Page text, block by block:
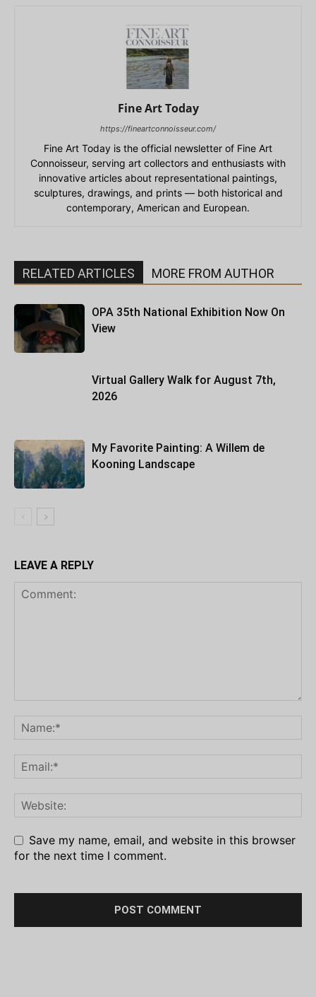
Fine Art Today
https://fineartconnoisseur.com/
Fine Art Today is the official newsletter of Fine Art
Connoisseur, serving art collectors and enthusiasts with
innovative articles about representational paintings,
sculptures, drawings, and prints — both historical and
contemporary, American and European.
RELATED ARTICLES MORE FROM AUTHOR
OPA 35th National Exhibition Now On
View
Virtual Gallery Walk for August 7th,
2026
My Favorite Painting: A Willem de
Kooning Landscape
LEAVE A REPLY
Save my name, email, and website in this browser
for the next time I comment.